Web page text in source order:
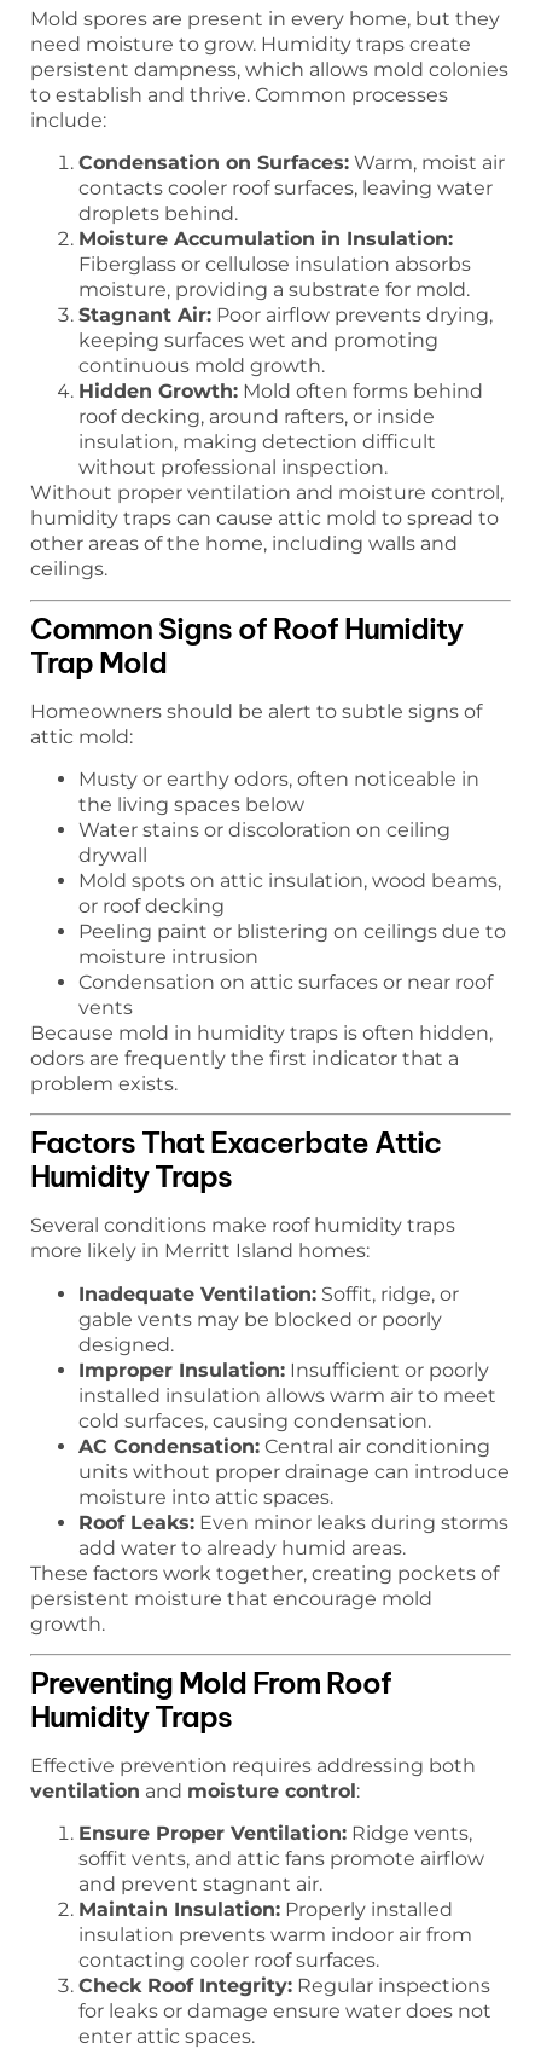
Mold spores are present in every home, but they
need moisture to grow. Humidity traps create
persistent dampness, which allows mold colonies
to establish and thrive. Common processes
include:
Condensation on Surfaces: Warm, moist air
contacts cooler roof surfaces, leaving water
droplets behind.
Moisture Accumulation in Insulation:
Fiberglass or cellulose insulation absorbs
moisture, providing a substrate for mold.
Stagnant Air: Poor airflow prevents drying,
keeping surfaces wet and promoting
continuous mold growth.
Hidden Growth: Mold often forms behind
roof decking, around rafters, or inside
insulation, making detection difficult
without professional inspection.
Without proper ventilation and moisture control,
humidity traps can cause attic mold to spread to
other areas of the home, including walls and
ceilings.
Common Signs of Roof Humidity
Trap Mold
Homeowners should be alert to subtle signs of
attic mold:
Musty or earthy odors, often noticeable in
the living spaces below
Water stains or discoloration on ceiling
drywall
Mold spots on attic insulation, wood beams,
or roof decking
Peeling paint or blistering on ceilings due to
moisture intrusion
Condensation on attic surfaces or near roof
vents
Because mold in humidity traps is often hidden,
odors are frequently the first indicator that a
problem exists.
Factors That Exacerbate Attic
Humidity Traps
Several conditions make roof humidity traps
more likely in Merritt Island homes:
Inadequate Ventilation: Soffit, ridge, or
gable vents may be blocked or poorly
designed.
Improper Insulation: Insufficient or poorly
installed insulation allows warm air to meet
cold surfaces, causing condensation.
AC Condensation: Central air conditioning
units without proper drainage can introduce
moisture into attic spaces.
Roof Leaks: Even minor leaks during storms
add water to already humid areas.
These factors work together, creating pockets of
persistent moisture that encourage mold
growth.
Preventing Mold From Roof
Humidity Traps
Effective prevention requires addressing both
ventilation and moisture control:
Ensure Proper Ventilation: Ridge vents,
soffit vents, and attic fans promote airflow
and prevent stagnant air.
Maintain Insulation: Properly installed
insulation prevents warm indoor air from
contacting cooler roof surfaces.
Check Roof Integrity: Regular inspections
for leaks or damage ensure water does not
enter attic spaces.